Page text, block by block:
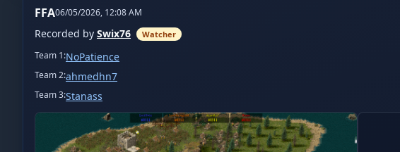
FFA06/05/2026, 12:08 AM
Recorded by Swix76 Watcher
Team 1:NoPatience
Team2:ahmedhn7
Team3:Stanass